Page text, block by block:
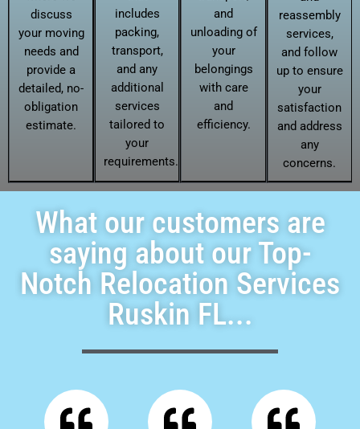
discuss
your moving
needs and
provide a
detailed, no-
obligation
estimate.
includes
packing,
transport,
and any
additional
services
tailored to
your
requirements.
and
unloading of
your
belongings
with care
and
efficiency.
reassembly
services,
and follow
up to ensure
your
satisfaction
and address
any
concerns.
What our customers are
saying about our Top-
Notch Relocation Services
Ruskin FL...